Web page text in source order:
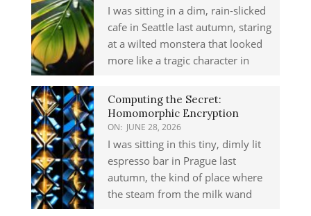
I was sitting in a dim, rain-slicked
cafe in Seattle last autumn, staring
at a wilted monstera that looked
more like a tragic character in
Computing the Secret:
Homomorphic Encryption
ON: JUNE 28, 2026
I was sitting in this tiny, dimly lit
espresso bar in Prague last
autumn, the kind of place where
the steam from the milk wand